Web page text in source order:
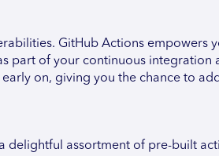
GitHub Actions empowers
part of your continuous integration
on, giving you the chance to
delightful assortment of pre-built